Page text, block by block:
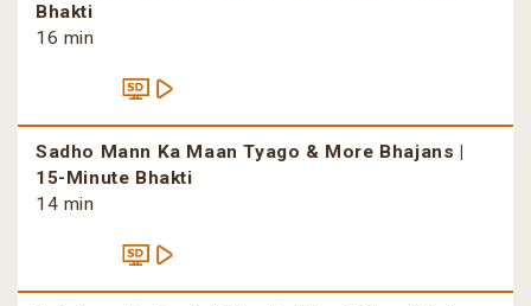
Bhakti
16 min
Sadho Mann Ka Maan Tyago & More Bhajans |
15-Minute Bhakti
14 min